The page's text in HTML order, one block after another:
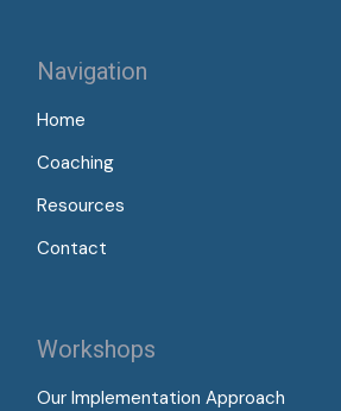
Navigation
Home
Coaching
Resources
Contact
Workshops
Our Implementation Approach